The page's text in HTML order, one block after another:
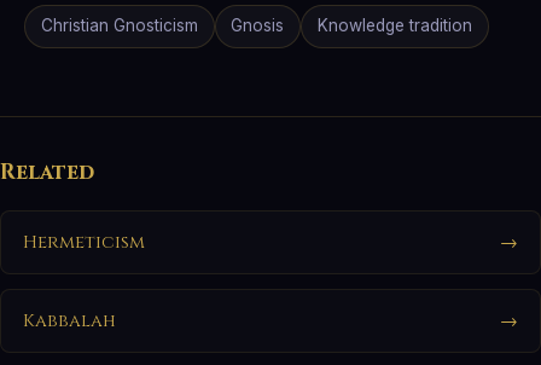
Christian Gnosticism Gnosis Knowledge tradition
Related
Hermeticism →
Kabbalah →